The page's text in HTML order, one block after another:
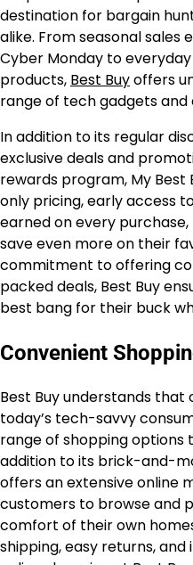
destination for bargain
alike. From seasonal sales
Cyber Monday to
products, Best Buyoffers
range of tech gadgets and
In addition to its regular
exclusive deals and
rewards program, My
only pricing, early access
earned on every purchase,
save even more on their
commitment to offering
packed deals, Best Buy
best bang for their buck
Convenient
Best Buy understands that
today’s tech-savvy
range of shopping options
addition to its brick-and-
offers an extensive online
customers to browse and
comfort of their own
shipping, easy returns,